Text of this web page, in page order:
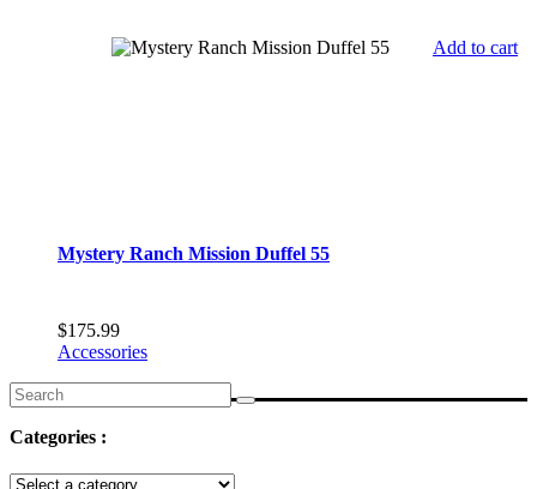
Add to cart
Mystery Ranch Mission Duffel 55
$175.99
Accessories
Search
for:
Categories :